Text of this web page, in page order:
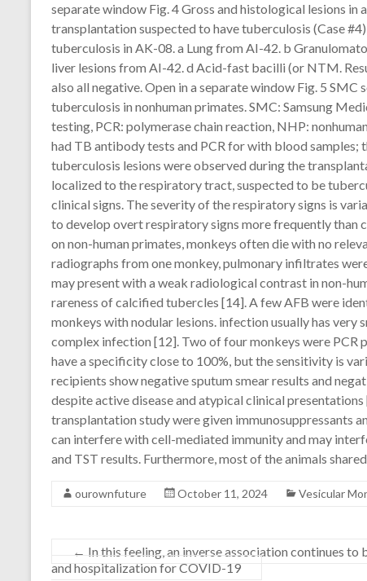
separate window Fig. 4 Gross and histological lesions
transplantation suspected to have tuberculosis (Case
tuberculosis in AK-08. a Lung from AI-42. b
liver lesions from AI-42. d Acid-fast bacilli (or NTM.
also all negative. Open in a separate window Fig. 5
tuberculosis in nonhuman primates. SMC: Samsung
testing, PCR: polymerase chain reaction, NHP:
had TB antibody tests and PCR for with blood samples;
tuberculosis lesions were observed during the
localized to the respiratory tract, suspected to be
clinical signs. The severity of the respiratory signs is
to develop overt respiratory signs more frequently
on non-human primates, monkeys often die with no
radiographs from one monkey, pulmonary infiltrates
may present with a weak radiological contrast in non-
rareness of calcified tubercles [14]. A few AFB were
monkeys with nodular lesions. infection usually has very
complex infection [12]. Two of four monkeys were PCR
have a specificity close to 100%, but the sensitivity is
recipients show negative sputum smear results and
despite active disease and atypical clinical
transplantation study were given immunosuppressants
can interfere with cell-mediated immunity and may
and TST results. Furthermore, most of the animals
ourownfuture October 11, 2024 Vesicular
← In this feeling, an inverse association continues
and hospitalization for COVID-19